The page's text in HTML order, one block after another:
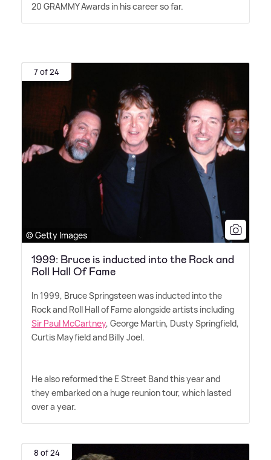
20 GRAMMY Awards in his career so far.
7 of 24
© Getty Images
1999: Bruce is inducted into the Rock and
Roll Hall Of Fame
In 1999, Bruce Springsteen was inducted into the
Rock and Roll Hall of Fame alongside artists including
Sir Paul McCartney, George Martin, Dusty Springfield,
Curtis Mayfield and Billy Joel.
He also reformed the E Street Band this year and
they embarked on a huge reunion tour, which lasted
over a year.
8 of 24